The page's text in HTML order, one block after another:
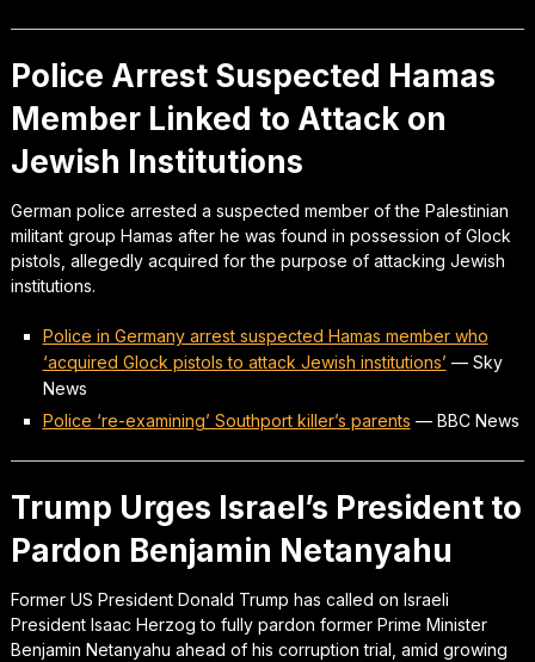
Police Arrest Suspected Hamas
Member Linked to Attack on
Jewish Institutions
German police arrested a suspected member of the Palestinian
militant group Hamas after he was found in possession of Glock
pistols, allegedly acquired for the purpose of attacking Jewish
institutions.
Police in Germany arrest suspected Hamas member who
‘acquired Glock pistols to attack Jewish institutions’ — Sky
News
Police ‘re-examining’ Southport killer’s parents — BBC News
Trump Urges Israel’s President to
Pardon Benjamin Netanyahu
Former US President Donald Trump has called on Israeli
President Isaac Herzog to fully pardon former Prime Minister
Benjamin Netanyahu ahead of his corruption trial, amid growing